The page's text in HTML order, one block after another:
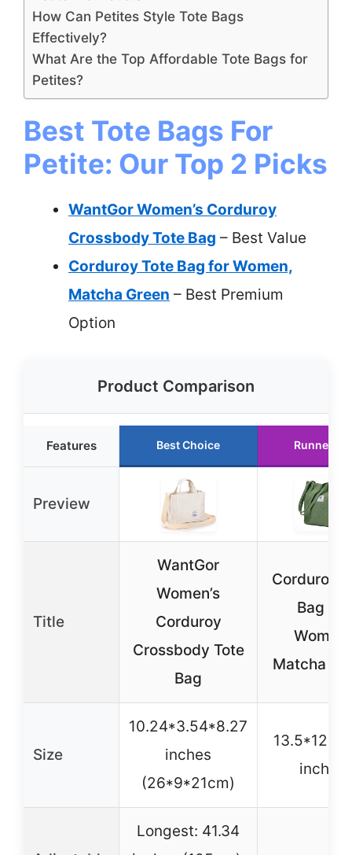
How Can Petites Style Tote Bags
Effectively?
What Are the Top Affordable Tote Bags for
Petites?
Best Tote Bags For
Petite: Our Top 2 Picks
WantGor Women’s Corduroy
Crossbody Tote Bag – Best Value
Corduroy Tote Bag for Women,
Matcha Green – Best Premium
Option
Product Comparison
Features Best Choice Runner Up
Preview
Title
WantGor
Women’s
Corduroy
Crossbody Tote
Bag
Corduroy
Bag for
Women,
Matcha
Size
10.24*3.54*8.27
inches
(26*9*21cm)
inches
Longest: 41.34